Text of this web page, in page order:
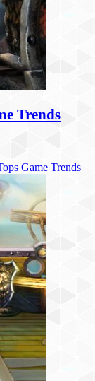
Trends
Game Trends